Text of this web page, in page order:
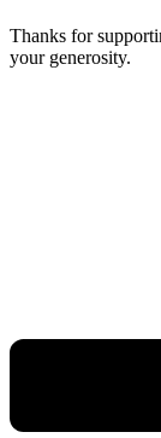
Thanks for
your generosity.